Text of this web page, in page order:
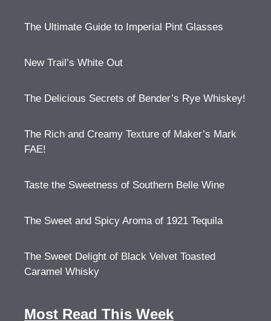
The Ultimate Guide to Imperial Pint Glasses
New Trail’s White Out
The Delicious Secrets of Bender’s Rye Whiskey!
The Rich and Creamy Texture of Maker’s Mark
FAE!
Taste the Sweetness of Southern Belle Wine
The Sweet and Spicy Aroma of 1921 Tequila
The Sweet Delight of Black Velvet Toasted
Caramel Whisky
Most Read This Week